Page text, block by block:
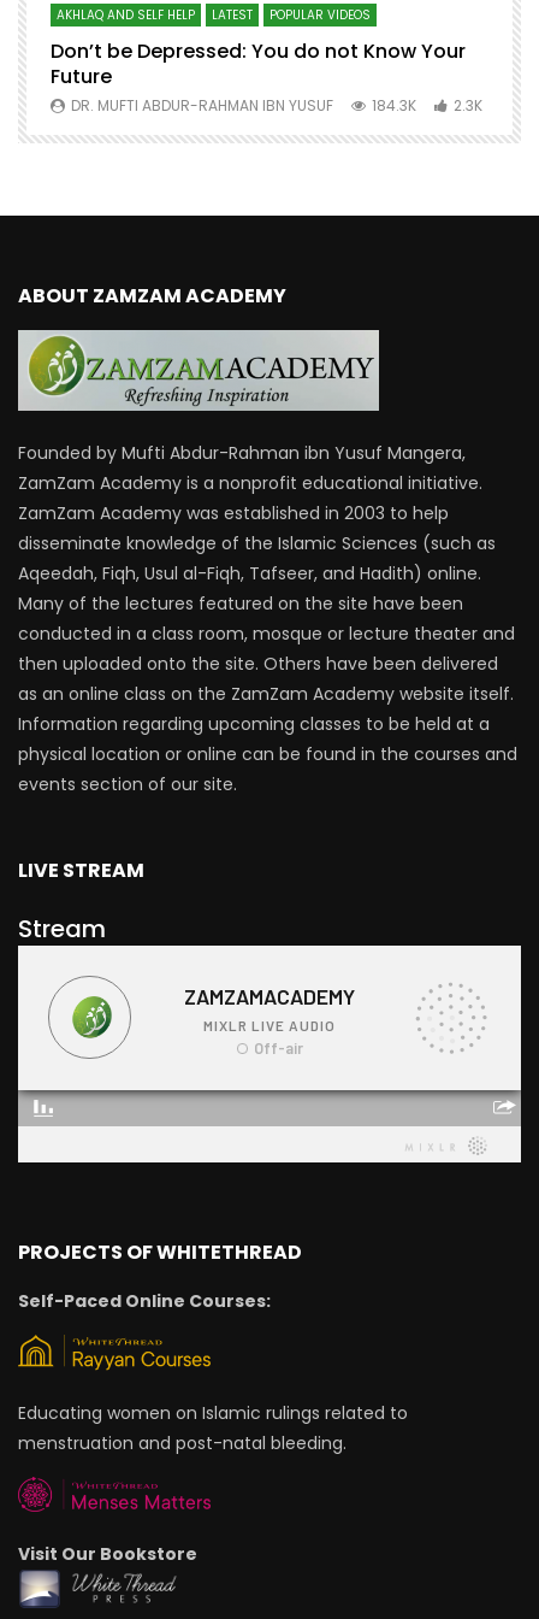
AKHLAQ AND SELF HELP LATEST POPULAR VIDEOS
Don’t be Depressed: You do not Know Your
Future
DR. MUFTI ABDUR-RAHMAN IBN YUSUF 184.3K 2.3K
ABOUT ZAMZAM ACADEMY
Founded by Mufti Abdur-Rahman ibn Yusuf Mangera,
ZamZam Academy is a nonprofit educational initiative.
ZamZam Academy was established in 2003 to help
disseminate knowledge of the Islamic Sciences (such as
Aqeedah, Fiqh, Usul al-Fiqh, Tafseer, and Hadith) online.
Many of the lectures featured on the site have been
conducted in a class room, mosque or lecture theater and
then uploaded onto the site. Others have been delivered
as an online class on the ZamZam Academy website itself.
Information regarding upcoming classes to be held at a
physical location or online can be found in the courses and
events section of our site.
LIVE STREAM
Stream
PROJECTS OF WHITETHREAD
Self-Paced Online Courses:
Educating women on Islamic rulings related to
menstruation and post-natal bleeding.
Visit Our Bookstore